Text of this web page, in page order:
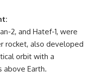
2, and Hatef-1, were
rocket, also developed
orbit with a
above Earth.